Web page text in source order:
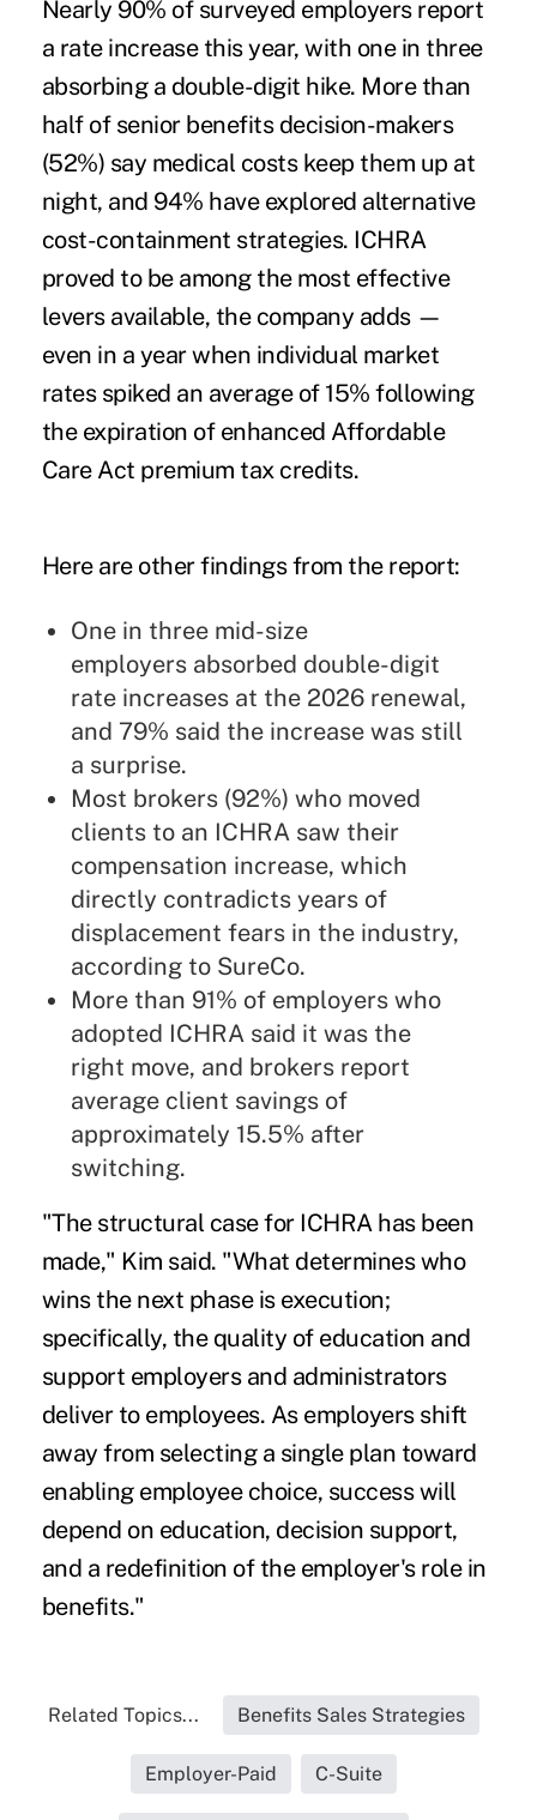
Nearly 90% of surveyed employers report
a rate increase this year, with one in three
absorbing a double-digit hike. More than
half of senior benefits decision-makers
(52%) say medical costs keep them up at
night, and 94% have explored alternative
cost-containment strategies. ICHRA
proved to be among the most effective
levers available, the company adds —
even in a year when individual market
rates spiked an average of 15% following
the expiration of enhanced Affordable
Care Act premium tax credits.
Here are other findings from the report:
One in three mid-size
employers absorbed double-digit
rate increases at the 2026 renewal,
and 79% said the increase was still
a surprise.
Most brokers (92%) who moved
clients to an ICHRA saw their
compensation increase, which
directly contradicts years of
displacement fears in the industry,
according to SureCo.
More than 91% of employers who
adopted ICHRA said it was the
right move, and brokers report
average client savings of
approximately 15.5% after
switching.
"The structural case for ICHRA has been
made," Kim said. "What determines who
wins the next phase is execution;
specifically, the quality of education and
support employers and administrators
deliver to employees. As employers shift
away from selecting a single plan toward
enabling employee choice, success will
depend on education, decision support,
and a redefinition of the employer's role in
benefits."
Related Topics... Benefits Sales Strategies
Employer-Paid C-Suite